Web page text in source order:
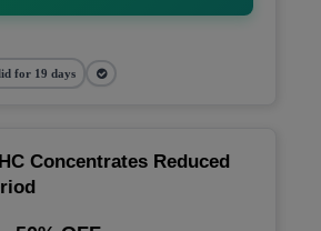
for 19 days
Concentrates Reduced